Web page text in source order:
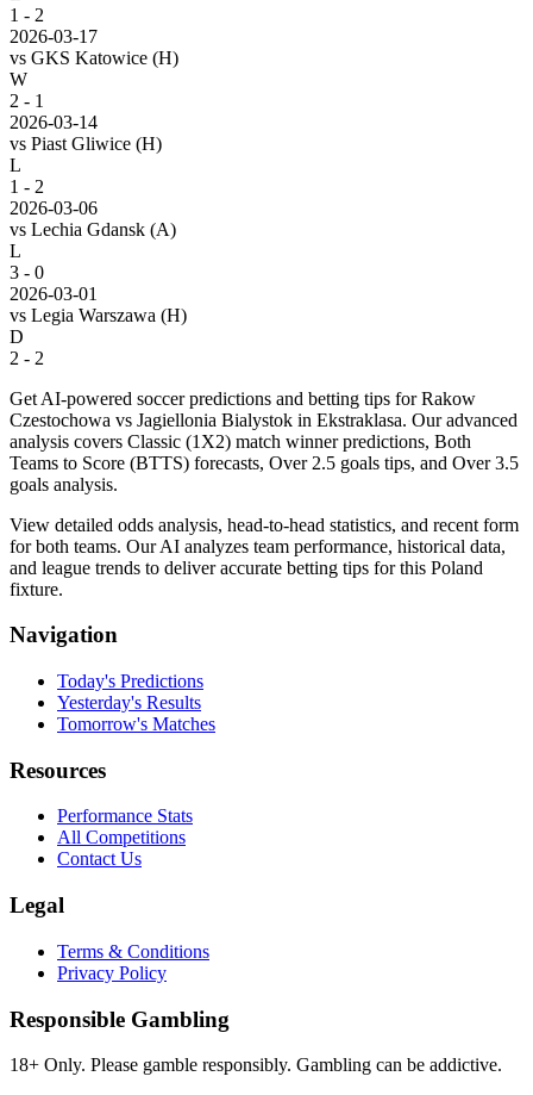
1 - 2
2026-03-17
vs GKS Katowice (H)
W
2 - 1
2026-03-14
vs Piast Gliwice (H)
L
1 - 2
2026-03-06
vs Lechia Gdansk (A)
L
3 - 0
2026-03-01
vs Legia Warszawa (H)
D
2 - 2
Get AI-powered soccer predictions and betting tips for Rakow
Czestochowa vs Jagiellonia Bialystok in Ekstraklasa. Our advanced
analysis covers Classic (1X2) match winner predictions, Both
Teams to Score (BTTS) forecasts, Over 2.5 goals tips, and Over 3.5
goals analysis.
View detailed odds analysis, head-to-head statistics, and recent form
for both teams. Our AI analyzes team performance, historical data,
and league trends to deliver accurate betting tips for this Poland
fixture.
Navigation
Today's Predictions
Yesterday's Results
Tomorrow's Matches
Resources
Performance Stats
All Competitions
Contact Us
Legal
Terms & Conditions
Privacy Policy
Responsible Gambling
18+ Only. Please gamble responsibly. Gambling can be addictive.